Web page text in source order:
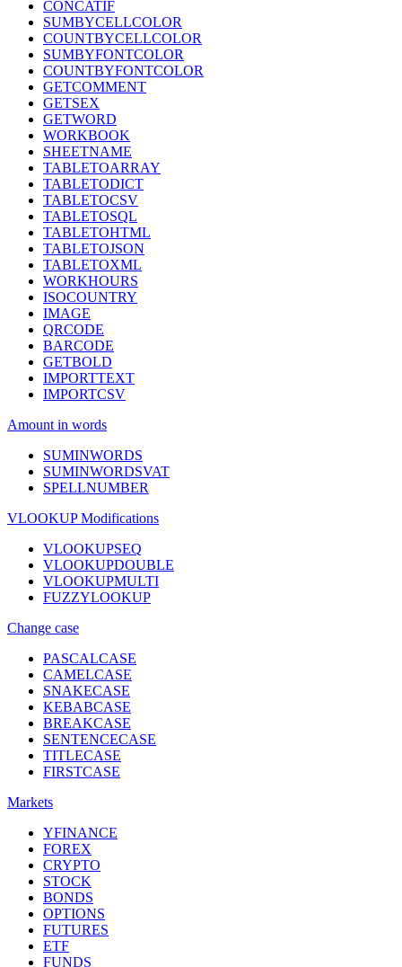
CONCATIF
SUMBYCELLCOLOR
COUNTBYCELLCOLOR
SUMBYFONTCOLOR
COUNTBYFONTCOLOR
GETCOMMENT
GETSEX
GETWORD
WORKBOOK
SHEETNAME
TABLETOARRAY
TABLETODICT
TABLETOCSV
TABLETOSQL
TABLETOHTML
TABLETOJSON
TABLETOXML
WORKHOURS
ISOCOUNTRY
IMAGE
QRCODE
BARCODE
GETBOLD
IMPORTTEXT
IMPORTCSV
Amount in words
SUMINWORDS
SUMINWORDSVAT
SPELLNUMBER
VLOOKUP Modifications
VLOOKUPSEQ
VLOOKUPDOUBLE
VLOOKUPMULTI
FUZZYLOOKUP
Change case
PASCALCASE
CAMELCASE
SNAKECASE
KEBABCASE
BREAKCASE
SENTENCECASE
TITLECASE
FIRSTCASE
Markets
YFINANCE
FOREX
CRYPTO
STOCK
BONDS
OPTIONS
FUTURES
ETF
FUNDS